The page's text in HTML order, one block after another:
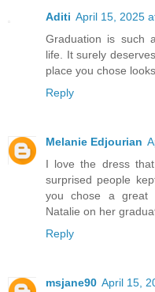
Aditi April 15, 2025
Graduation is such
life. It surely
place you chose
Reply
Melanie Edjourian
I love the dress
surprised people
you chose a great
Natalie on her
Reply
msjane90 April 15,